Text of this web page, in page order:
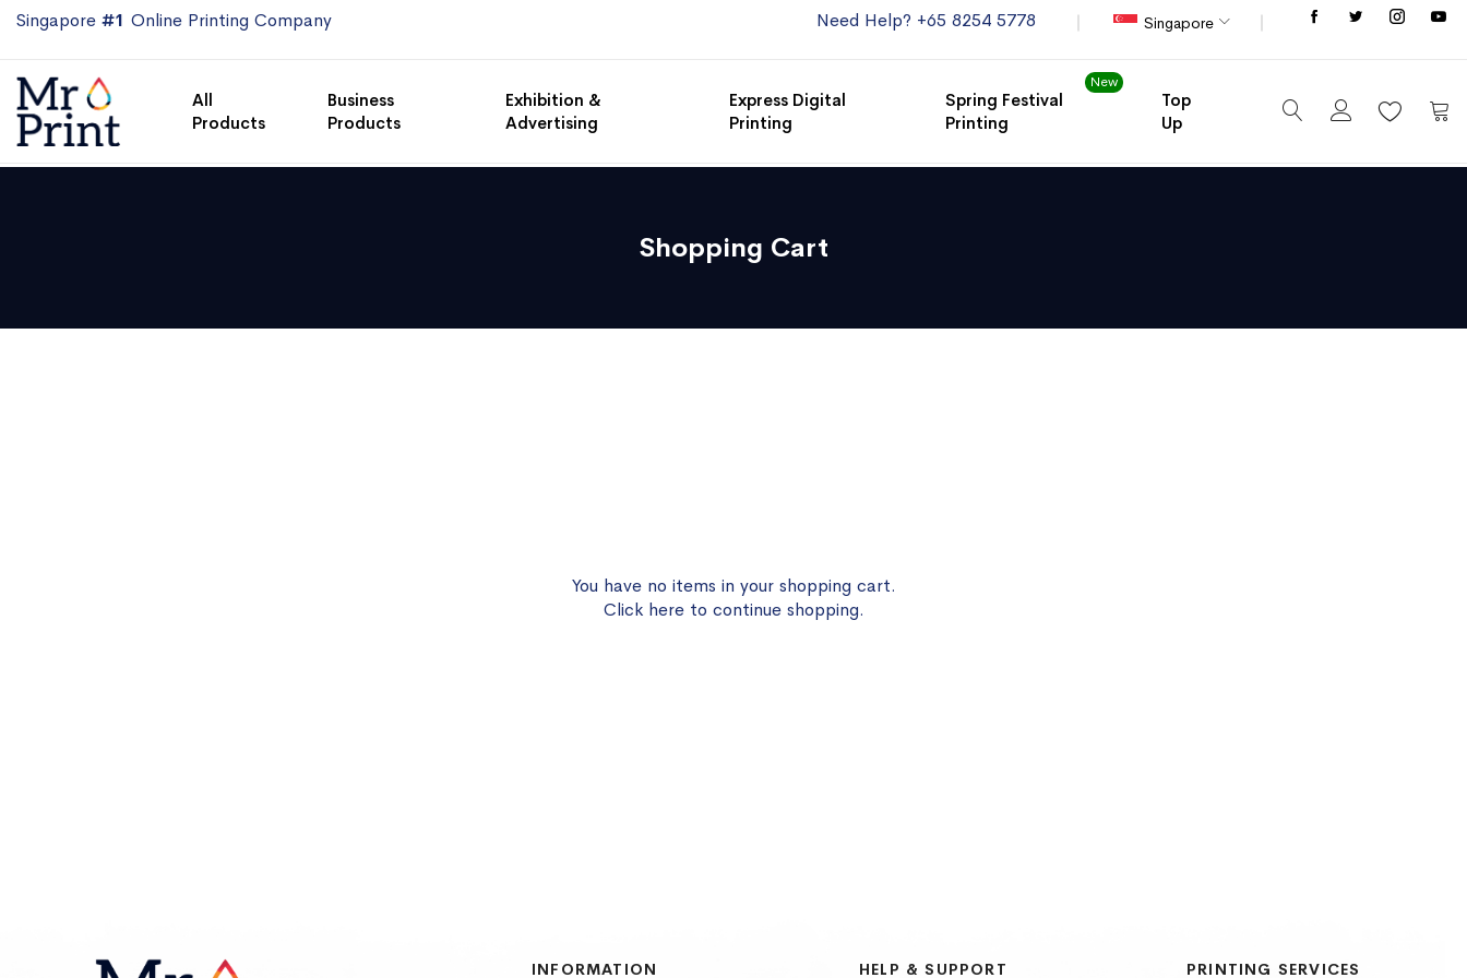
Singapore #1 Online Printing Company Need Help? +65 8254 5778
StoreSingapore
All
Products
Business
Products
Exhibition &
Advertising
Express Digital
Printing
New
Spring Festival
Printing
Top
Up
My
Shopping Cart
You have no items in your shopping cart.
Click hereto continue shopping.
INFORMATION HELP & SUPPORT PRINTING SERVICES